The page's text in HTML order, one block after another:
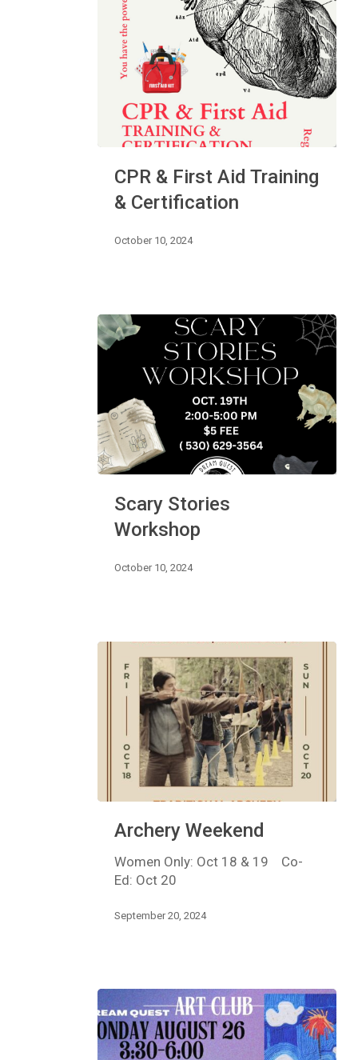
First
Aid
CPR & First Aid Training
& Certification
October 10, 2024
Stories
Workshop
Scary Stories
Workshop
October 10, 2024
Weekend
Archery Weekend
Women Only: Oct 18 & 19 Co-
Ed: Oct 20
September 20, 2024